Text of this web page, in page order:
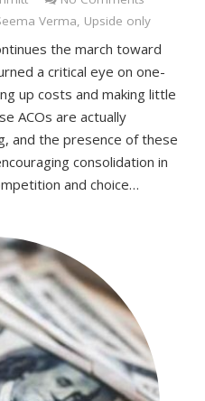
Verma, Upside only
the march toward
a critical eye on one-
up costs and making little
ACOs are actually
and the presence of these
consolidation in
and choice…